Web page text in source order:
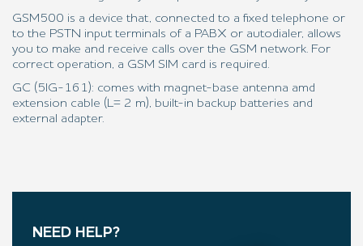
GSM500 is a device that, connected to a fixed telephone or
to the PSTN input terminals of a PABX or autodialer, allows
you to make and receive calls over the GSM network. For
correct operation, a GSM SIM card is required.
GC (5IG-161): comes with magnet-base antenna amd
extension cable (L= 2 m), built-in backup batteries and
external adapter.
NEED HELP?